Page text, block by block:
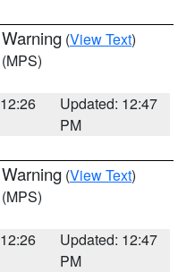
(View Text)
(MPS)
Updated: 12:47
PM
(View Text)
(MPS)
Updated: 12:47
PM